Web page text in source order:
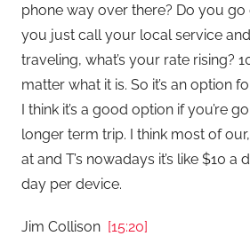
phone way over there? Do you go
you just call your local service and
traveling, what’s your rate rising?
matter what it is. So it’s an option
I think it’s a good option if you’re
longer term trip. I think most of
at and T’s nowadays it’s like $10 a
day per device.
Jim Collison [15:20]